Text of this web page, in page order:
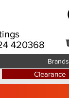
420368
Brands
Clearance